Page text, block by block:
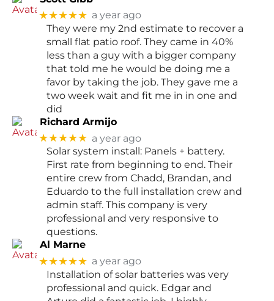
★★★★★ a year ago
They were my 2nd estimate to recover a
small flat patio roof. They came in 40%
less than a guy with a bigger company
that told me he would be doing me a
favor by taking the job. They gave me a
two week wait and fit me in in one and
did
Richard Armijo
★★★★★ a year ago
Solar system install: Panels + battery.
First rate from beginning to end. Their
entire crew from Chadd, Brandan, and
Eduardo to the full installation crew and
admin staff. This company is very
professional and very responsive to
questions.
Al Marne
★★★★★ a year ago
Installation of solar batteries was very
professional and quick. Edgar and